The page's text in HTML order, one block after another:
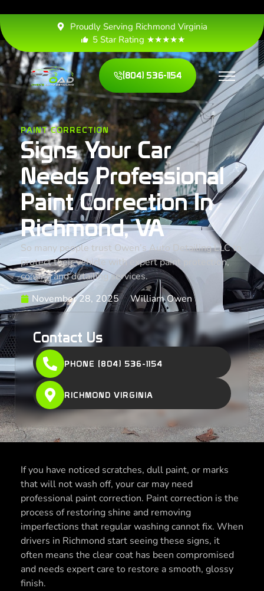
Proudly Serving Richmond Virginia
5 Star Rating ★★★★★
(804) 536-1154
PAINT CORRECTION
Signs Your Car
Needs Professional
Paint Correction In
Richmond, VA
So many people trust Owen’s Auto Detailing LLC to
protect their vehicle with expert paint protection,
coating and detailing services.
November 28, 2025
William Owen
Contact Us
PHONE (804) 536-1154
RICHMOND VIRGINIA
If you have noticed scratches, dull paint, or marks
that will not wash off, your car may need
professional paint correction. Paint correction is the
process of restoring shine and removing
imperfections that regular washing cannot fix. When
drivers in Richmond start seeing these signs, it
often means the clear coat has been compromised
and needs expert care to restore a smooth, glossy
finish.